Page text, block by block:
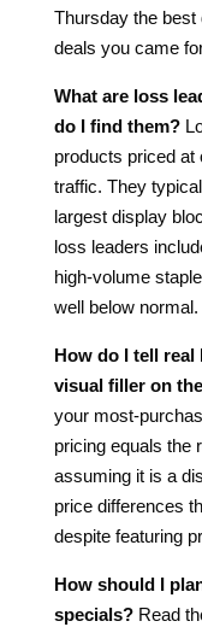
Thursday the best
deals you came
What are loss
do I find them?
products priced
traffic. They
largest display
loss leaders
high-volume
well below normal.
How do I tell
visual filler on
your most-
pricing equals the
assuming it is a
price differences
despite featuring
How should I
specials?Read